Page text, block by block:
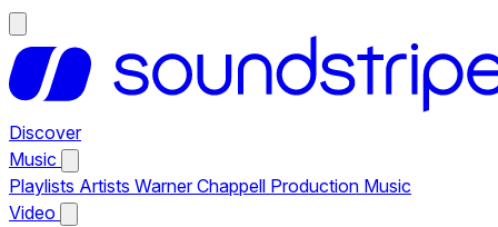
Discover
Music
Playlists Artists Warner Chappell Production Music
Video